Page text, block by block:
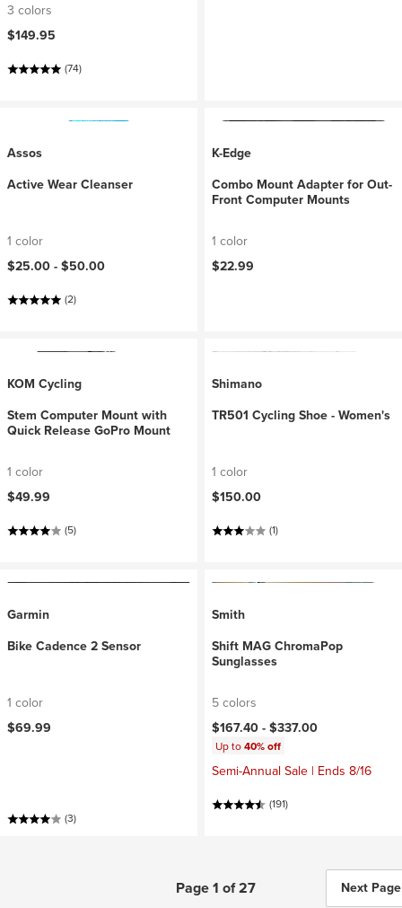
3 colors
$149.95
(74)
Assos
Active Wear Cleanser
1 color
$25.00 -$50.00
(2)
K-Edge
Combo Mount Adapter for Out-
Front Computer Mounts
1 color
$22.99
KOM Cycling
Stem Computer Mount with
Quick Release GoPro Mount
1 color
$49.99
(5)
Shimano
TR501 Cycling Shoe - Women's
1 color
$150.00
(1)
Garmin
Bike Cadence 2 Sensor
1 color
$69.99
(3)
Smith
Shift MAG ChromaPop
Sunglasses
5 colors
$167.40 -$337.00
Up to40% off
Semi-Annual Sale | Ends 8/16
(191)
Page 1 of 27 Next Page